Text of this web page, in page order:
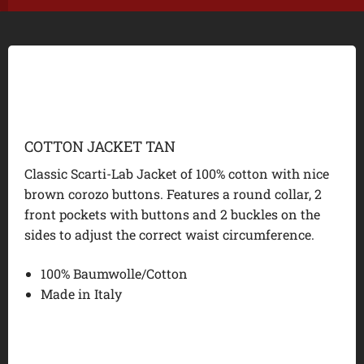
COTTON JACKET TAN
Classic Scarti-Lab Jacket of 100% cotton with nice
brown corozo buttons. Features a round collar, 2
front pockets with buttons and 2 buckles on the
sides to adjust the correct waist circumference.
100% Baumwolle/Cotton
Made in Italy